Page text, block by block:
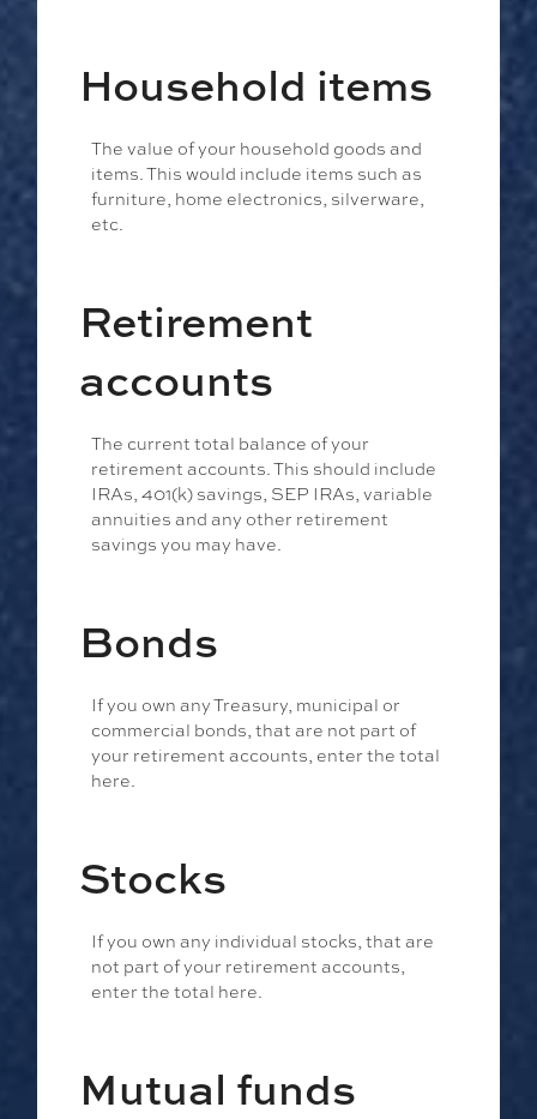
Household items
The value of your household goods and
items. This would include items such as
furniture, home electronics, silverware,
etc.
Retirement
accounts
The current total balance of your
retirement accounts. This should include
IRAs, 401(k) savings, SEP IRAs, variable
annuities and any other retirement
savings you may have.
Bonds
If you own any Treasury, municipal or
commercial bonds, that are not part of
your retirement accounts, enter the total
here.
Stocks
If you own any individual stocks, that are
not part of your retirement accounts,
enter the total here.
Mutual funds